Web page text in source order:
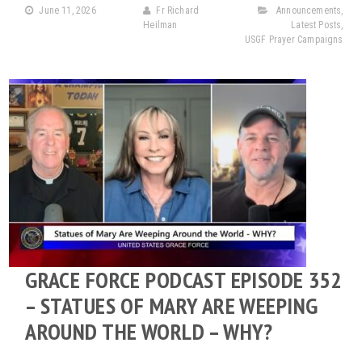
June 11, 2026
Fr Richard
Heilman
Announcements,
Latest Posts,
USGF Prayer Campaigns
GRACE FORCE PODCAST EPISODE 352
– STATUES OF MARY ARE WEEPING
AROUND THE WORLD – WHY?